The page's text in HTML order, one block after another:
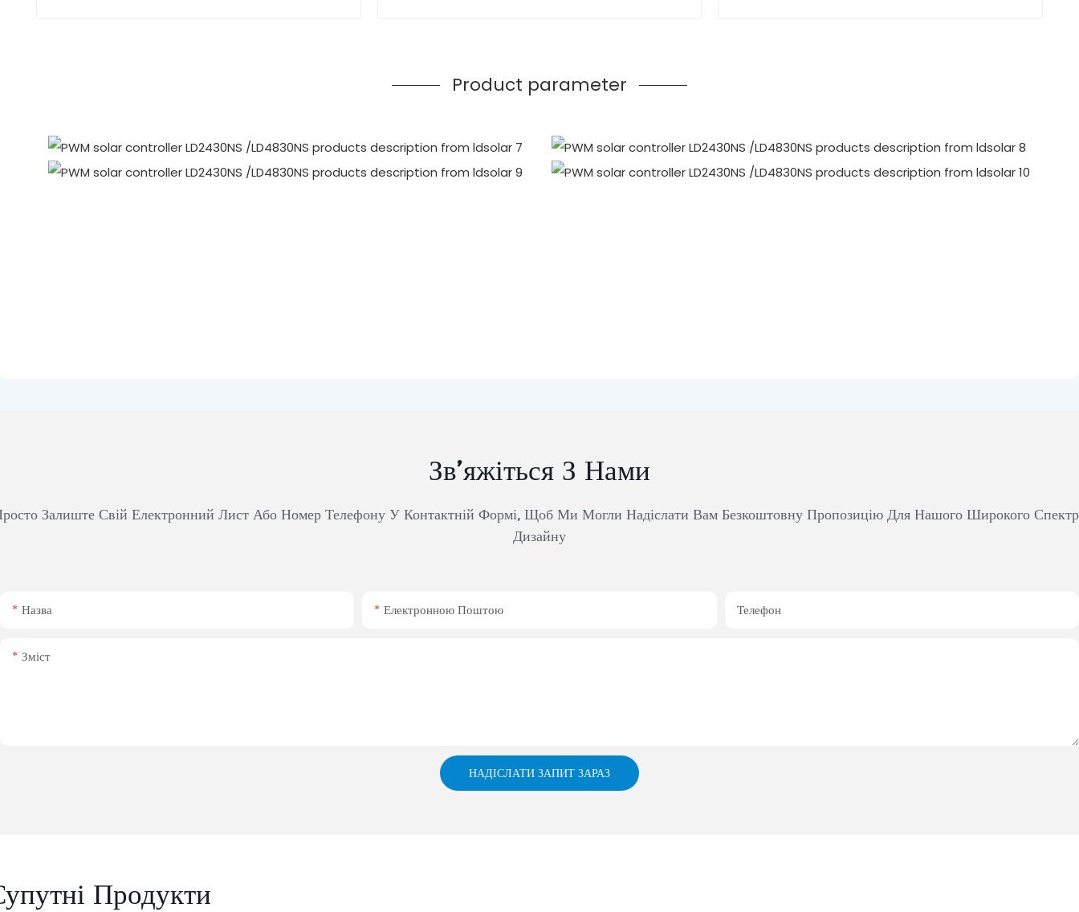
Product parameter
Зв’яжіться З Нами
Залиште Свій Електронний Лист Або Номер Телефону У Контактній Формі, Щоб Ми Могли Надіслати Вам Безкоштовну Пропозицію Для Нашого Широкого
Дизайну
Назва Електронною Поштою Телефон
Зміст
НАДІСЛАТИ ЗАПИТ ЗАРАЗ
Продукти